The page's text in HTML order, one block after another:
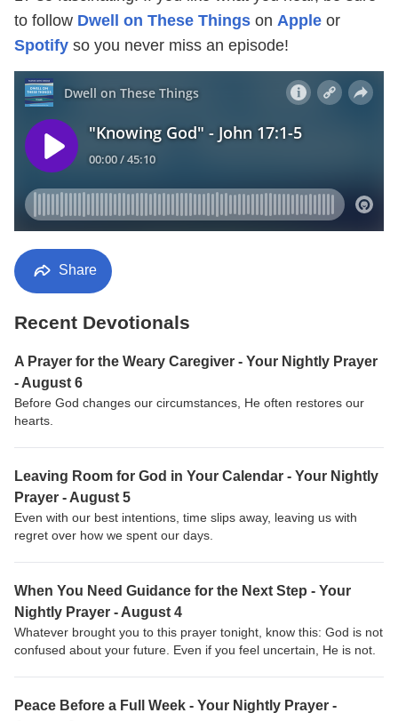
to follow Dwell on These Things on Apple or
Spotify so you never miss an episode!
Share
Recent Devotionals
A Prayer for the Weary Caregiver - Your Nightly Prayer
- August 6
Before God changes our circumstances, He often restores our
hearts.
Leaving Room for God in Your Calendar - Your Nightly
Prayer - August 5
Even with our best intentions, time slips away, leaving us with
regret over how we spent our days.
When You Need Guidance for the Next Step - Your
Nightly Prayer - August 4
Whatever brought you to this prayer tonight, know this: God is not
confused about your future. Even if you feel uncertain, He is not.
Peace Before a Full Week - Your Nightly Prayer -